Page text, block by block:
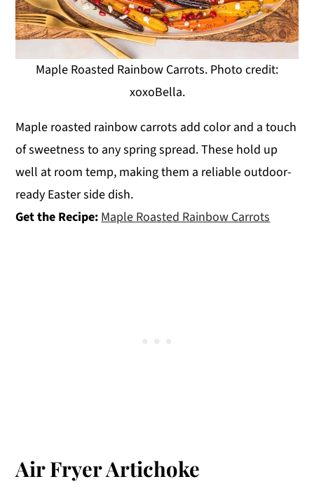
Maple Roasted Rainbow Carrots. Photo credit:
xoxoBella.
Maple roasted rainbow carrots add color and a touch
of sweetness to any spring spread. These hold up
well at room temp, making them a reliable outdoor-
ready Easter side dish.
Get the Recipe: Maple Roasted Rainbow Carrots
Air Fryer Artichoke